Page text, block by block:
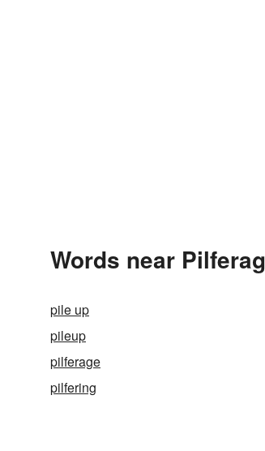
Words near
pile up
pileup
pilferage
pilfering